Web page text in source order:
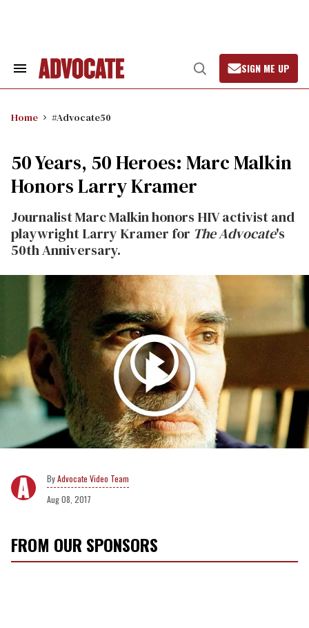
Search
Open
Search
SIGN ME UP
Home #Advocate50
50 Years, 50 Heroes: Marc Malkin
Honors Larry Kramer
Journalist Marc Malkin honors HIV activist and
playwright Larry Kramer for The Advocate's
50th Anniversary.
Advocate Video Team
Aug 08, 2017
FROM OUR SPONSORS